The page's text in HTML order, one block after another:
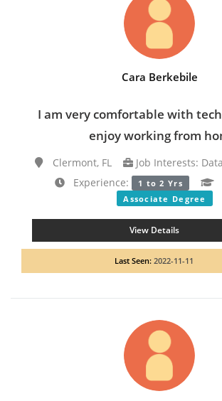
Cara Berkebile
I am very comfortable with
enjoy working from
Clermont, FL
Job Interests:
Experience:
1 to 2 Yrs
Associate Degree
View Details
Last Seen: 2022-11-11